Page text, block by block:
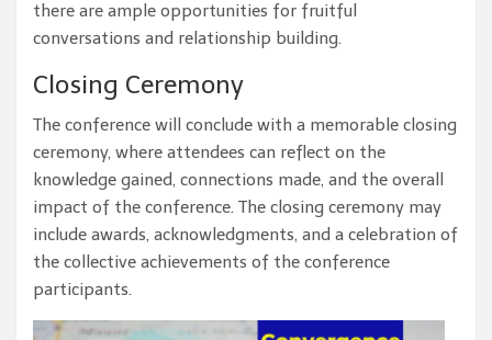
there are ample opportunities for fruitful
conversations and relationship building.
Closing Ceremony
The conference will conclude with a memorable closing
ceremony, where attendees can reflect on the
knowledge gained, connections made, and the overall
impact of the conference. The closing ceremony may
include awards, acknowledgments, and a celebration of
the collective achievements of the conference
participants.